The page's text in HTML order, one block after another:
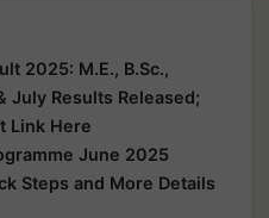
2025: M.E., B.Sc.,
July Results Released;
Link Here
June 2025
Steps and More Details